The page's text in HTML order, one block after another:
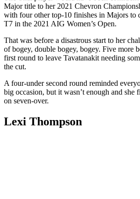
Major title to her 2021 Chevron
with four other top-10 finishes in Majors to
T7 in the 2021 AIG Women’s Open.
That was before a disastrous start to her
of bogey, double bogey, bogey. Five more
first round to leave Tavatanakit needing
the cut.
A four-under second round reminded
big occasion, but it wasn’t enough and she
on seven-over.
Lexi Thompson